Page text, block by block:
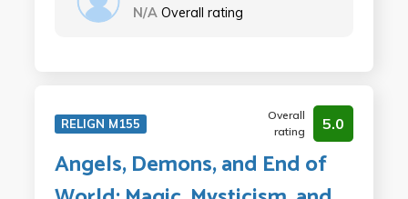
N/A Overall rating
RELIGN M155
Overall
rating
5.0
Angels, Demons, and End of